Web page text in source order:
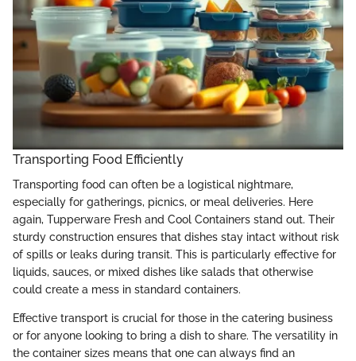
Transporting Food Efficiently
Transporting food can often be a logistical nightmare,
especially for gatherings, picnics, or meal deliveries. Here
again, Tupperware Fresh and Cool Containers stand out. Their
sturdy construction ensures that dishes stay intact without risk
of spills or leaks during transit. This is particularly effective for
liquids, sauces, or mixed dishes like salads that otherwise
could create a mess in standard containers.
Effective transport is crucial for those in the catering business
or for anyone looking to bring a dish to share. The versatility in
the container sizes means that one can always find an